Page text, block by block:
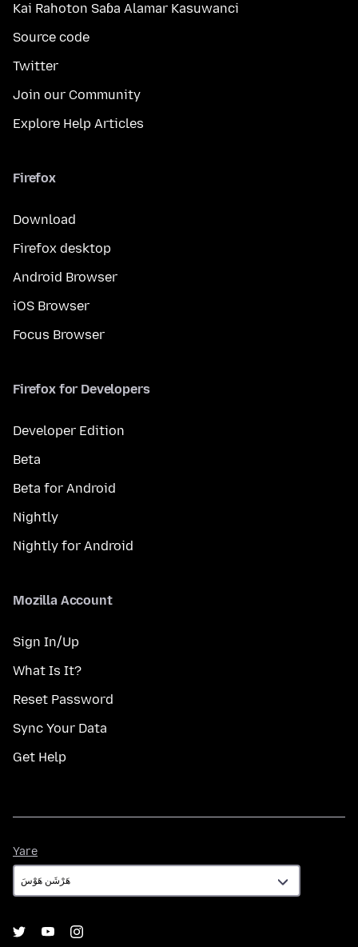
Kai Rahoton Saɓa Alamar Kasuwanci
Source code
Twitter
Join our Community
Explore Help Articles
Firefox
Download
Firefox desktop
Android Browser
iOS Browser
Focus Browser
Firefox for Developers
Developer Edition
Beta
Beta for Android
Nightly
Nightly for Android
Mozilla Account
Sign In/Up
What Is It?
Reset Password
Sync Your Data
Get Help
Yare